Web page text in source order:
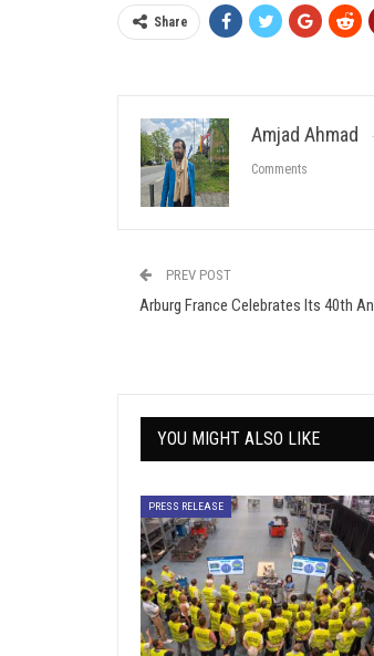
Share
Amjad Ahmad
Comments
PREV POST
Arburg France Celebrates Its 40th
YOU MIGHT ALSO LIKE
PRESS RELEASE